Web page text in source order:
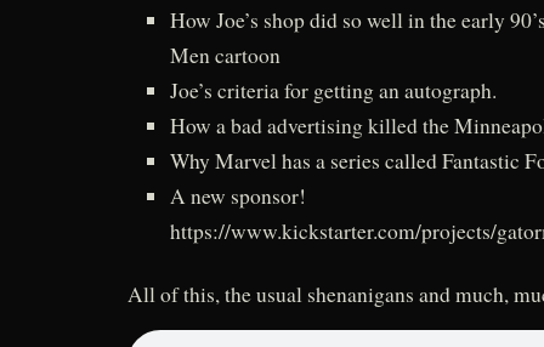
How Joe’s shop did so well in the early
Men cartoon
Joe’s criteria for getting an autograph.
How a bad advertising killed the
Why Marvel has a series called Fantastic
A new sponsor!
https://www.kickstarter.com/projects/
All of this, the usual shenanigans and much,